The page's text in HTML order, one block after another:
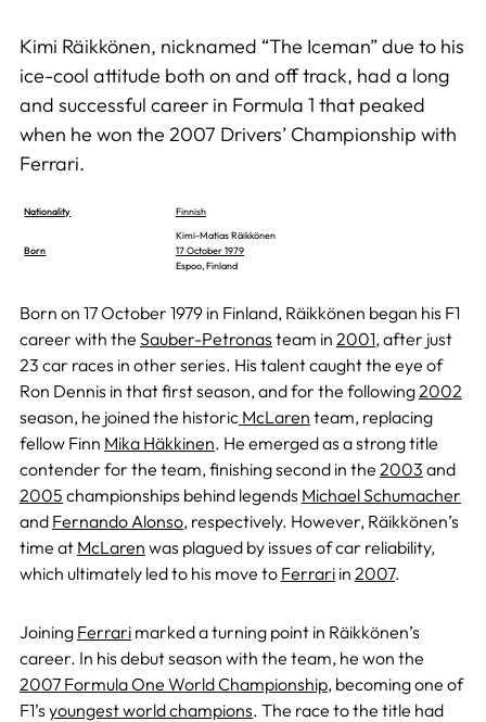
Kimi Räikkönen, nicknamed “The Iceman” due to his
ice-cool attitude both on and off track, had a long
and successful career in Formula 1 that peaked
when he won the 2007 Drivers’ Championship with
Ferrari.
Nationality Finnish
Born
Kimi-Matias Räikkönen
17 October 1979
Espoo, Finland
Born on 17 October 1979 in Finland, Räikkönen began his F1
career with the Sauber-Petronas team in 2001, after just
23 car races in other series. His talent caught the eye of
Ron Dennis in that first season, and for the following 2002
season, he joined the historicMcLaren team, replacing
fellow Finn Mika Häkkinen. He emerged as a strong title
contender for the team, finishing second in the 2003 and
2005 championships behind legends Michael Schumacher
and Fernando Alonso, respectively. However, Räikkönen’s
time at McLaren was plagued by issues of car reliability,
which ultimately led to his move to Ferrariin 2007.
Joining Ferrarimarked a turning point in Räikkönen’s
career. In his debut season with the team, he won the
2007 Formula One World Championship, becoming one of
F1’s youngest world champions. The race to the title had